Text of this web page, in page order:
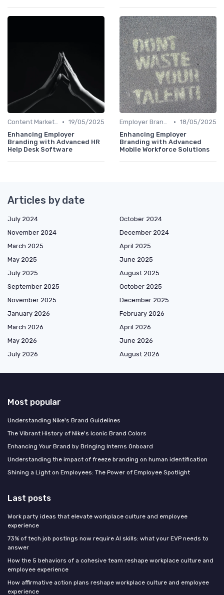
Content Marketing • 19/05/2025
Enhancing Employer
Branding with Advanced HR
Help Desk Software
Employer Branding Campaigns • 18/05/2025
Enhancing Employer
Branding with Advanced
Mobile Workforce Solutions
Articles by date
July 2024
October 2024
November 2024
December 2024
March 2025
April 2025
May 2025
June 2025
July 2025
August 2025
September 2025
October 2025
November 2025
December 2025
January 2026
February 2026
March 2026
April 2026
May 2026
June 2026
July 2026
August 2026
Most popular
Understanding Nike's Brand Guidelines
The Vibrant History of Nike's Iconic Brand Colors
Enhancing Your Brand by Bringing Interns Onboard
Understanding the impact of freeze branding on human identification
Shining a Light on Employees: The Power of Employee Spotlight
Last posts
Work party ideas that elevate workplace culture and employee
experience
73% of tech job postings now require AI skills: what your EVP needs to
answer
How the 5 behaviors of a cohesive team reshape workplace culture and
employee experience
How affirmative action plans reshape workplace culture and employee
experience